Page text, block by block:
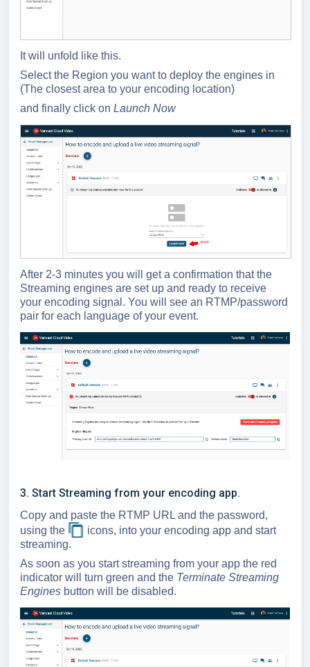
It will unfold like this.
Select the Region you want to deploy the engines in
(The closest area to your encoding location)
and finally click on Launch Now
After 2-3 minutes you will get a confirmation that the
Streaming engines are set up and ready to receive
your encoding signal. You will see an RTMP/password
pair for each language of your event.
3. Start Streaming from your encoding app.
Copy and paste the RTMP URL and the password,
using the
icons, into your encoding app and start
streaming.
As soon as you start streaming from your app the red
indicator will turn green and the Terminate Streaming
Engines button will be disabled.